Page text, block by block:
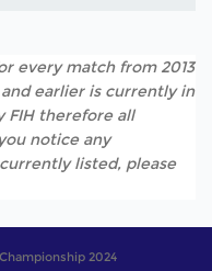
every match from 2013
earlier is currently in
FIH therefore all
notice any
listed, please
2024